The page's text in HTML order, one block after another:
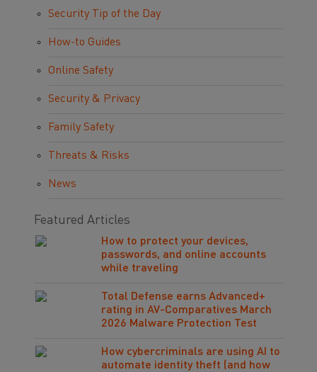
Security Tip of the Day
How-to Guides
Online Safety
Security & Privacy
Family Safety
Threats & Risks
News
Featured Articles
How to protect your devices,
passwords, and online accounts
while traveling
Total Defense earns Advanced+
rating in AV-Comparatives March
2026 Malware Protection Test
How cybercriminals are using AI to
automate identity theft (and how